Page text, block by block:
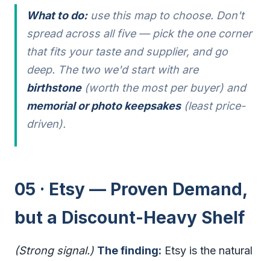
What to do:use this map to choose. Don't
spread across all five — pick the one corner
that fits your taste and supplier, and go
deep. The two we'd start with are
birthstone(worth the most per buyer) and
memorial or photo keepsakes(least price-
driven).
05 · Etsy — Proven Demand,
but a Discount-Heavy Shelf
(Strong signal.) The finding: Etsy is the natural